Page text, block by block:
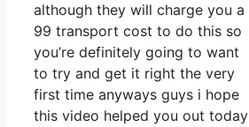
although they will charge you a
99 transport cost to do this so
you’re definitely going to want
to try and get it right the very
first time anyways guys i hope
this video helped you out today